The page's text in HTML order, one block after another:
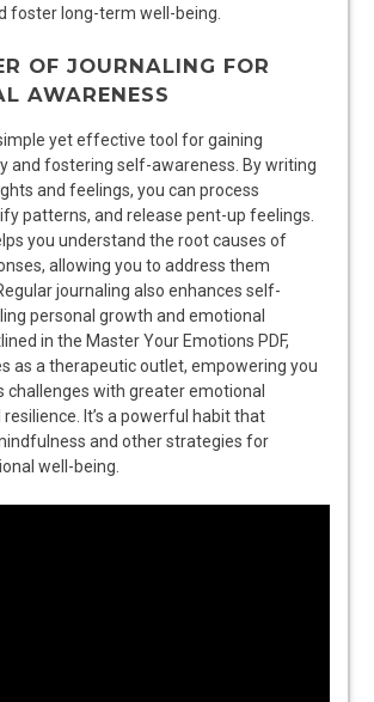
foster long-term well-being.
OF JOURNALING FOR
AWARENESS
yet effective tool for gaining
and fostering self-awareness. By writing
and feelings, you can process
patterns, and release pent-up feelings.
you understand the root causes of
allowing you to address them
journaling also enhances self-
personal growth and emotional
in the Master Your Emotions PDF,
as a therapeutic outlet, empowering you
challenges with greater emotional
It’s a powerful habit that
and other strategies for
well-being.